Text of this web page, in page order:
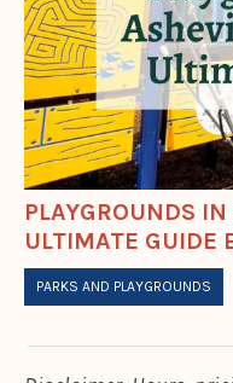
PLAYGROUNDS
ULTIMATE GUIDE
PARKS AND PLAYGROUNDS